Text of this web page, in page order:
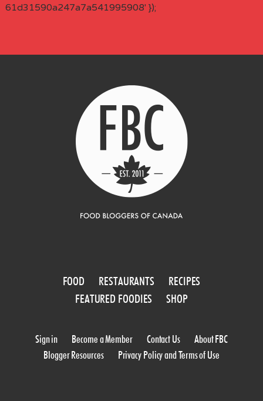
61d31590a247a7a541995908' });
FOOD RESTAURANTS
RECIPES
FEATURED FOODIES
SHOP
Sign in Become a Member Contact Us
About FBC
Blogger Resources
Privacy Policy and Terms of Use